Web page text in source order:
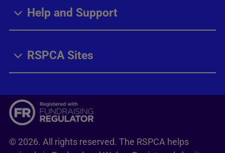
Help and Support
RSPCA Sites
© 2026. All rights reserved. The RSPCA helps